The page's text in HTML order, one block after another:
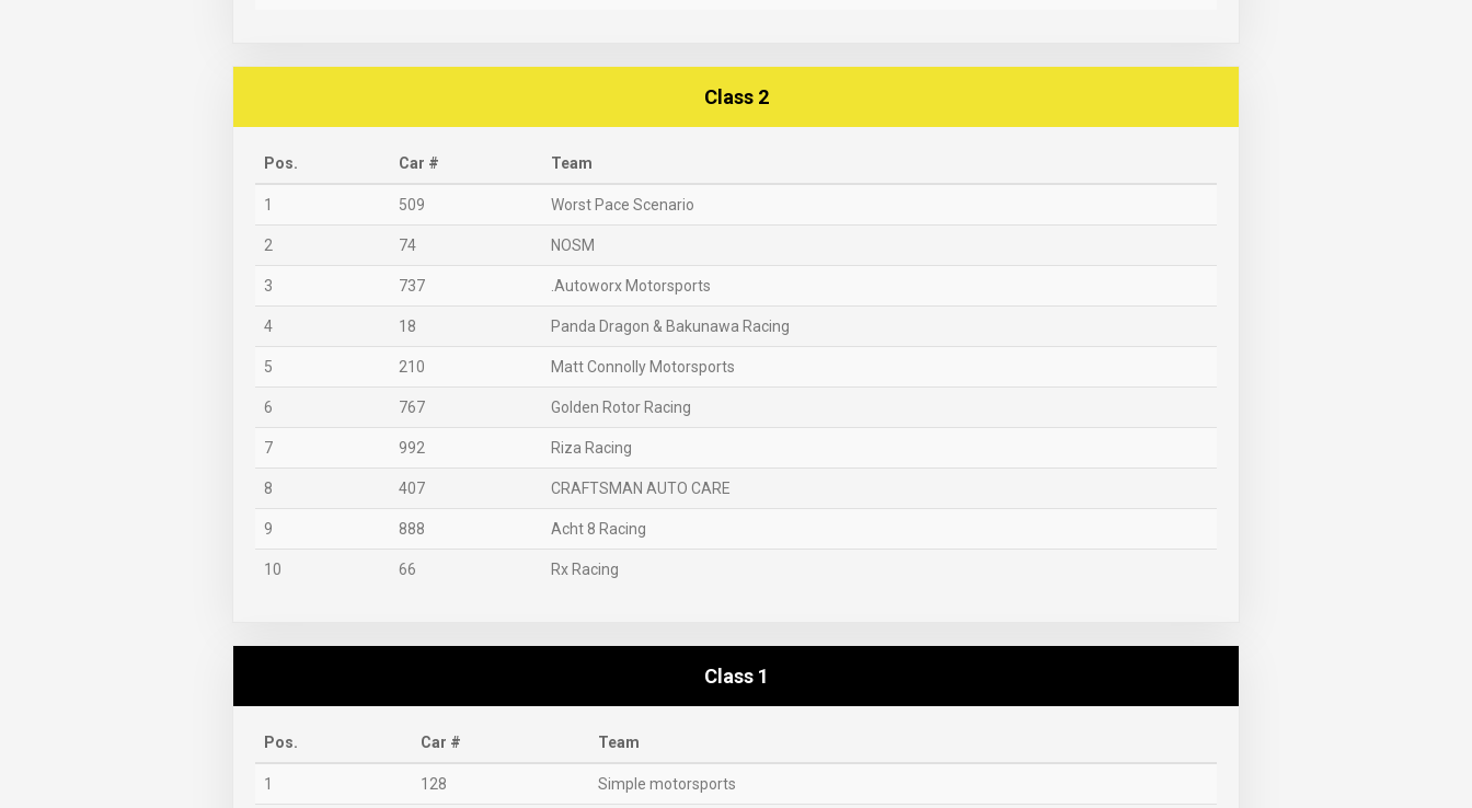
Class 2
Pos. Car # Team
1 509 Worst Pace Scenario
2 74 NOSM
3 737 .Autoworx Motorsports
4 18 Panda Dragon & Bakunawa Racing
5 210 Matt Connolly Motorsports
6 767 Golden Rotor Racing
7 992 Riza Racing
8 407 CRAFTSMAN AUTO CARE
9 888 Acht 8 Racing
10 66 Rx Racing
Class 1
Pos. Car # Team
1 128 Simple motorsports